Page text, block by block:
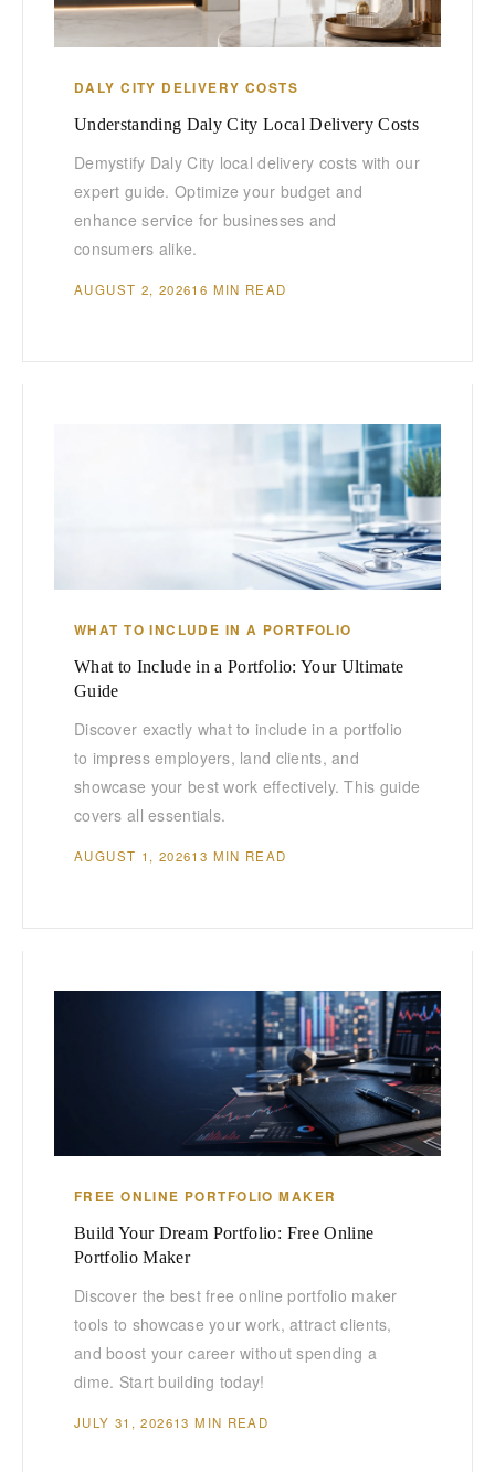
DALY CITY DELIVERY COSTS
Understanding Daly City Local Delivery Costs
Demystify Daly City local delivery costs with our
expert guide. Optimize your budget and
enhance service for businesses and
consumers alike.
AUGUST 2, 202616 MIN READ
WHAT TO INCLUDE IN A PORTFOLIO
What to Include in a Portfolio: Your Ultimate
Guide
Discover exactly what to include in a portfolio
to impress employers, land clients, and
showcase your best work effectively. This guide
covers all essentials.
AUGUST 1, 202613 MIN READ
FREE ONLINE PORTFOLIO MAKER
Build Your Dream Portfolio: Free Online
Portfolio Maker
Discover the best free online portfolio maker
tools to showcase your work, attract clients,
and boost your career without spending a
dime. Start building today!
JULY 31, 202613 MIN READ